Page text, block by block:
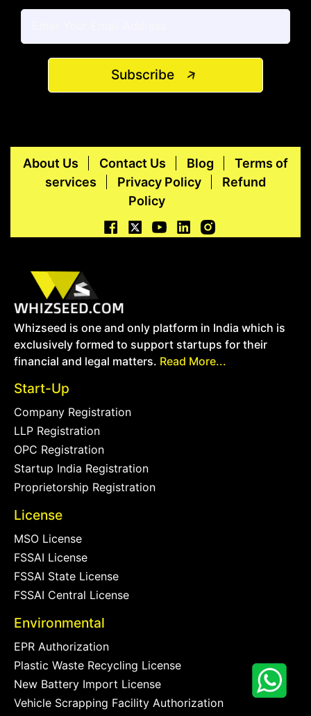
Subscribe
About Us Contact Us Blog
Terms of
services
Privacy Policy
Refund
Policy
Whizseed is one and only platform in India which is
exclusively formed to support startups for their
financial and legal matters. Read More...
Start-Up
Company Registration
LLP Registration
OPC Registration
Startup India Registration
Proprietorship Registration
License
MSO License
FSSAI License
FSSAI State License
FSSAI Central License
Environmental
EPR Authorization
Plastic Waste Recycling License
New Battery Import License
Vehicle Scrapping Facility Authorization